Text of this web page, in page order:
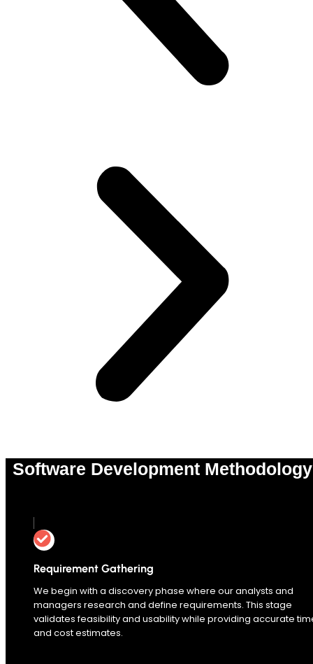
Software Development Methodology
Requirement Gathering
We begin with a discovery phase where our analysts and
managers research and define requirements. This stage
validates feasibility and usability while providing accurate
and cost estimates.